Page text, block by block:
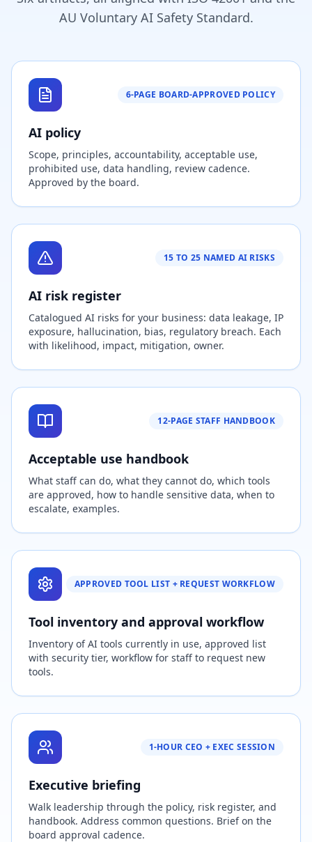
AU Voluntary AI Safety Standard.
6-PAGE BOARD-APPROVED POLICY
AI policy
Scope, principles, accountability, acceptable use,
prohibited use, data handling, review cadence.
Approved by the board.
15 TO 25 NAMED AI RISKS
AI risk register
Catalogued AI risks for your business: data leakage, IP
exposure, hallucination, bias, regulatory breach. Each
with likelihood, impact, mitigation, owner.
12-PAGE STAFF HANDBOOK
Acceptable use handbook
What staff can do, what they cannot do, which tools
are approved, how to handle sensitive data, when to
escalate, examples.
APPROVED TOOL LIST + REQUEST WORKFLOW
Tool inventory and approval workflow
Inventory of AI tools currently in use, approved list
with security tier, workflow for staff to request new
tools.
1-HOUR CEO + EXEC SESSION
Executive briefing
Walk leadership through the policy, risk register, and
handbook. Address common questions. Brief on the
board approval cadence.